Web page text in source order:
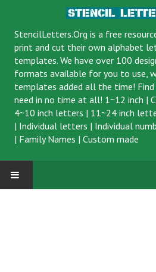
StencilLetters.Org is a free
print and cut their own alphabet
templates. We have over 100
formats available for you to use,
templates added all the time!
need in no time at all! 1~12 inch |
4~10 inch letters | 11~24 inch
| Individual letters | Individual
| Family Names | Custom made